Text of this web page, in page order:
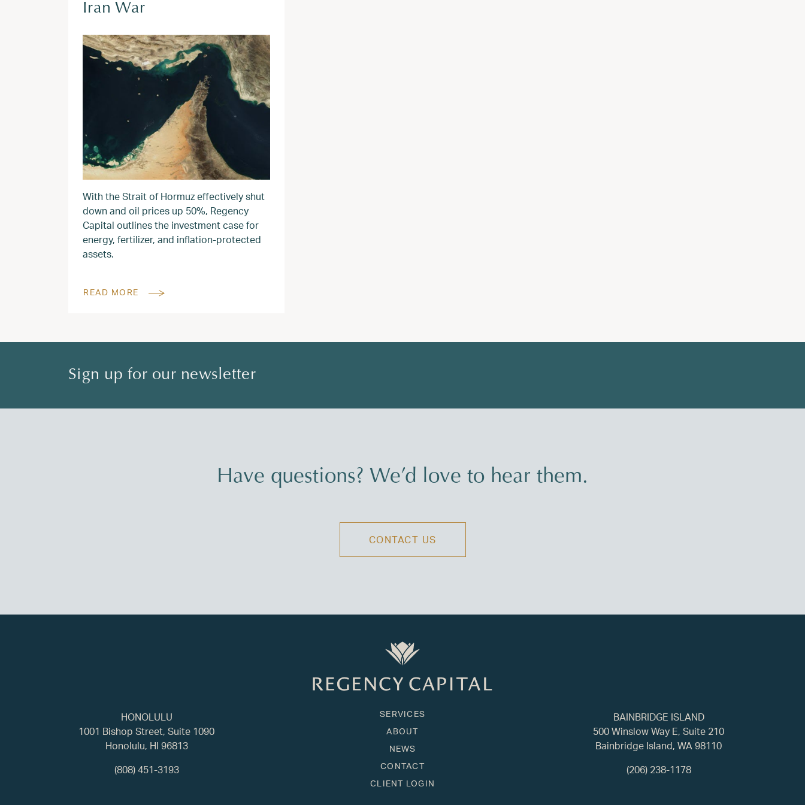
Iran War
With the Strait of Hormuz effectively shut
down and oil prices up 50%, Regency
Capital outlines the investment case for
energy, fertilizer, and inflation-protected
assets.
READ MORE
Sign up for our newsletter
Have questions? We’d love to hear them.
CONTACT US
HONOLULU
1001 Bishop Street, Suite 1090
Honolulu, HI 96813
(808) 451-3193
SERVICES
ABOUT
NEWS
CONTACT
CLIENT LOGIN
BAINBRIDGE ISLAND
500 Winslow Way E, Suite 210
Bainbridge Island, WA 98110
(206) 238-1178